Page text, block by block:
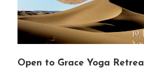
Booking Form Enquiry
Open to Grace Yoga